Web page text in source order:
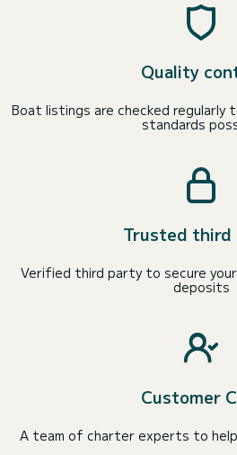
Quality
Boat listings are checked
standards
Trusted third
Verified third party to secure
deposits
Customer
A team of charter experts to help